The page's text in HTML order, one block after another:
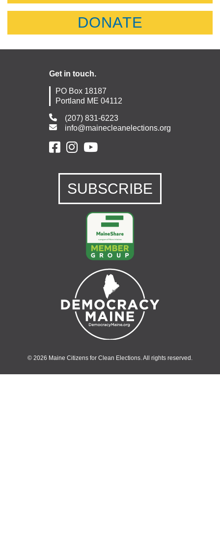
DONATE
Get in touch.
PO Box 18187
Portland ME 04112
(207) 831-6223
info@mainecleanelections.org
SUBSCRIBE
© 2026 Maine Citizens for Clean Elections. All rights reserved.